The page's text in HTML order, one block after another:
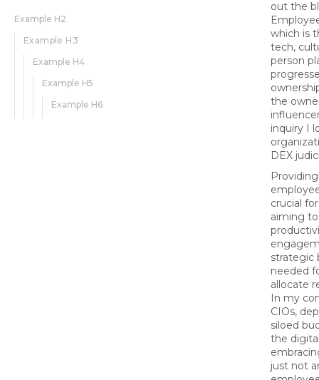
Example H2
Example H3
Example H4
Example H5
Example H6
out the
which is
tech,
person
the
inquiry I
DEX
crucial
aiming
strategic
needed
allocate
In my
CIOs,
siloed
the
just not